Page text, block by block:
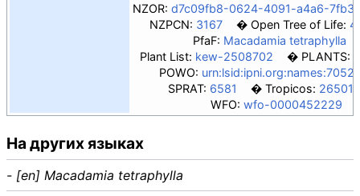
NZOR: d7c09fb8-0624-4091-a4a6-
NZPCN: 3167 Open Tree of Life:
PfaF: Macadamia tetraphylla
Plant List: kew-2508702 PLANTS:
POWO:
SPRAT: 6581 Tropicos:
WFO: wfo-0000452229
На других языках
- [en] Macadamia tetraphylla